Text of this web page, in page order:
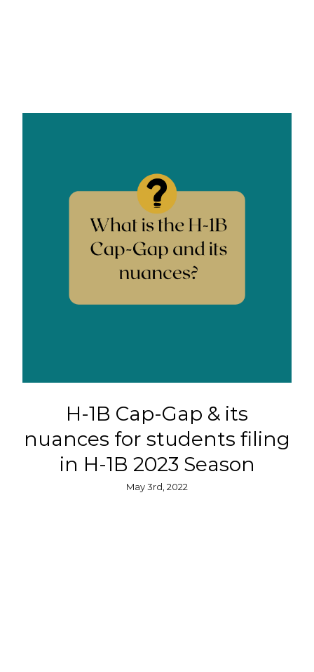
H-1B Cap-Gap & its
nuances for students filing
in H-1B 2023 Season
May 3rd, 2022